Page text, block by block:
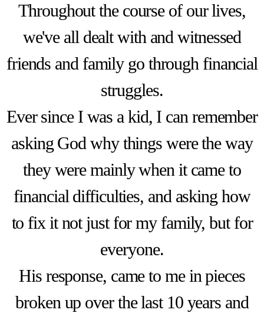
Throughout the course of our lives,
we've all dealt with and witnessed
friends and family go through financial
struggles.
Ever since I was a kid, I can remember
asking God why things were the way
they were mainly when it came to
financial difficulties, and asking how
to fix it not just for my family, but for
everyone.
His response, came to me in pieces
broken up over the last 10 years and